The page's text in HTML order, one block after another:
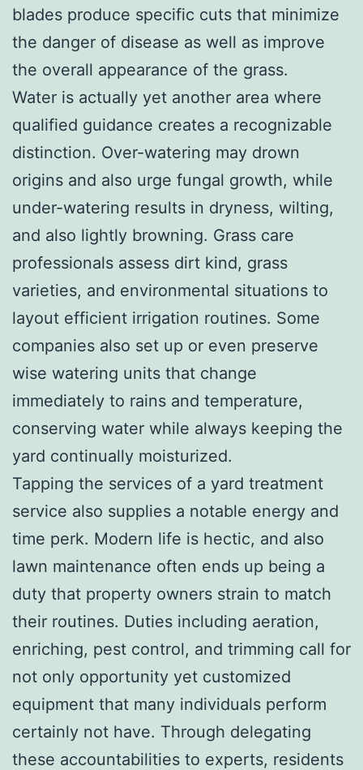
blades produce specific cuts that minimize
the danger of disease as well as improve
the overall appearance of the grass.
Water is actually yet another area where
qualified guidance creates a recognizable
distinction. Over-watering may drown
origins and also urge fungal growth, while
under-watering results in dryness, wilting,
and also lightly browning. Grass care
professionals assess dirt kind, grass
varieties, and environmental situations to
layout efficient irrigation routines. Some
companies also set up or even preserve
wise watering units that change
immediately to rains and temperature,
conserving water while always keeping the
yard continually moisturized.
Tapping the services of a yard treatment
service also supplies a notable energy and
time perk. Modern life is hectic, and also
lawn maintenance often ends up being a
duty that property owners strain to match
their routines. Duties including aeration,
enriching, pest control, and trimming call for
not only opportunity yet customized
equipment that many individuals perform
certainly not have. Through delegating
these accountabilities to experts, residents